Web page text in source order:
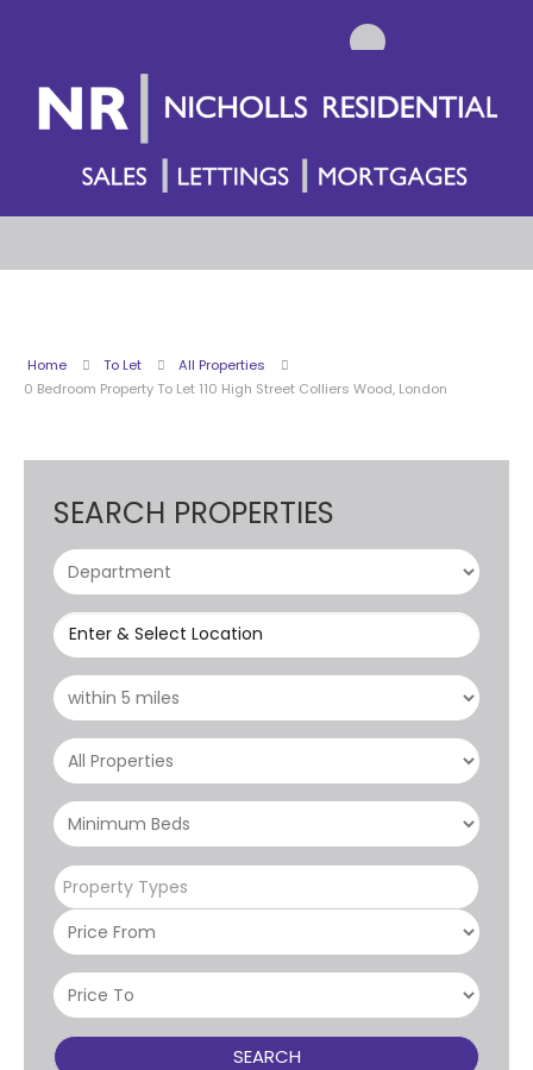
Home To Let
All Properties
0 Bedroom Property To Let 110 High Street Colliers Wood, London
SEARCH PROPERTIES
Enter & Select Location
Property Types
SEARCH